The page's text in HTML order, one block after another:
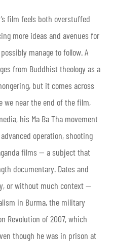
film feels both overstuffed
more ideas and avenues for
manage to follow. A
from Buddhist theology as a
but it comes across
we near the end of the film,
his Ma Ba Tha movement
operation, shooting
films — a subject that
documentary. Dates and
or without much context —
in Burma, the military
Revolution of 2007, which
though he was in prison at